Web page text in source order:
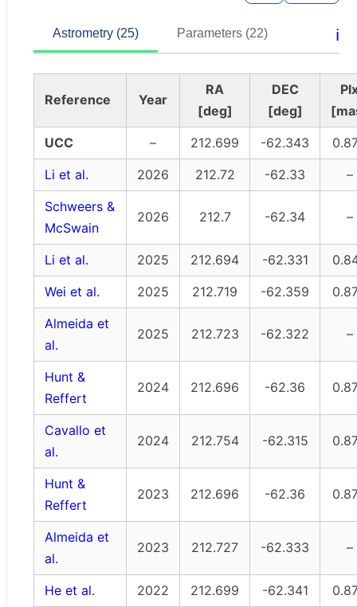
Astrometry (25) Parameters (22) ℹ️
Reference Year
RA
[deg]
DEC
[deg]
UCC
– 212.699 -62.343
Li et al.
2026 212.72 -62.33
–
Schweers &
McSwain
2026 212.7 -62.34 –
Li et al. 2025 212.694 -62.331
Wei et al.
2025 212.719 -62.359
Almeida et
al.
2025 212.723 -62.322 –
Hunt &
Reffert
2024 212.696 -62.36
Cavallo et
al.
2024 212.754 -62.315
Hunt &
Reffert
2023 212.696 -62.36
Almeida et
al.
2023 212.727 -62.333 –
He et al. 2022 212.699 -62.341